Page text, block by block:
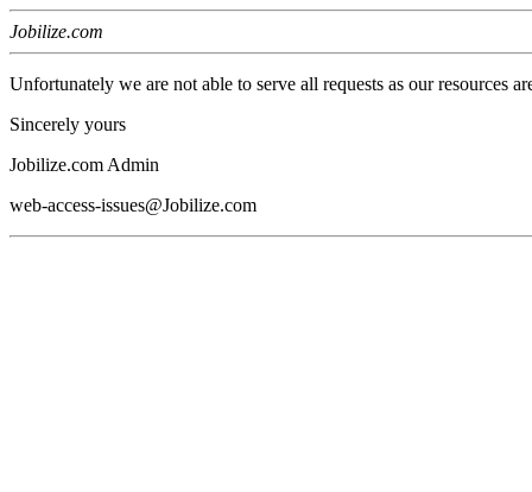
Jobilize.com
Unfortunately we are not able to serve all requests as our resources
Sincerely yours
Jobilize.com Admin
web-access-issues@Jobilize.com